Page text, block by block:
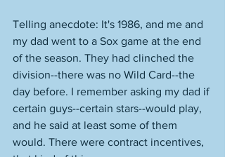
Telling anecdote: It's 1986, and me and
my dad went to a Sox game at the end
of the season. They had clinched the
division--there was no Wild Card--the
day before. I remember asking my dad if
certain guys--certain stars--would play,
and he said at least some of them
would. There were contract incentives,